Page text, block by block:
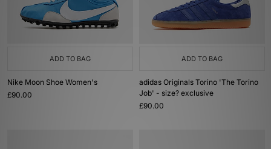
ADD TO BAG
Nike Moon Shoe Women's
£90.00
ADD TO BAG
adidas Originals Torino 'The Torino
Job' - size? exclusive
£90.00